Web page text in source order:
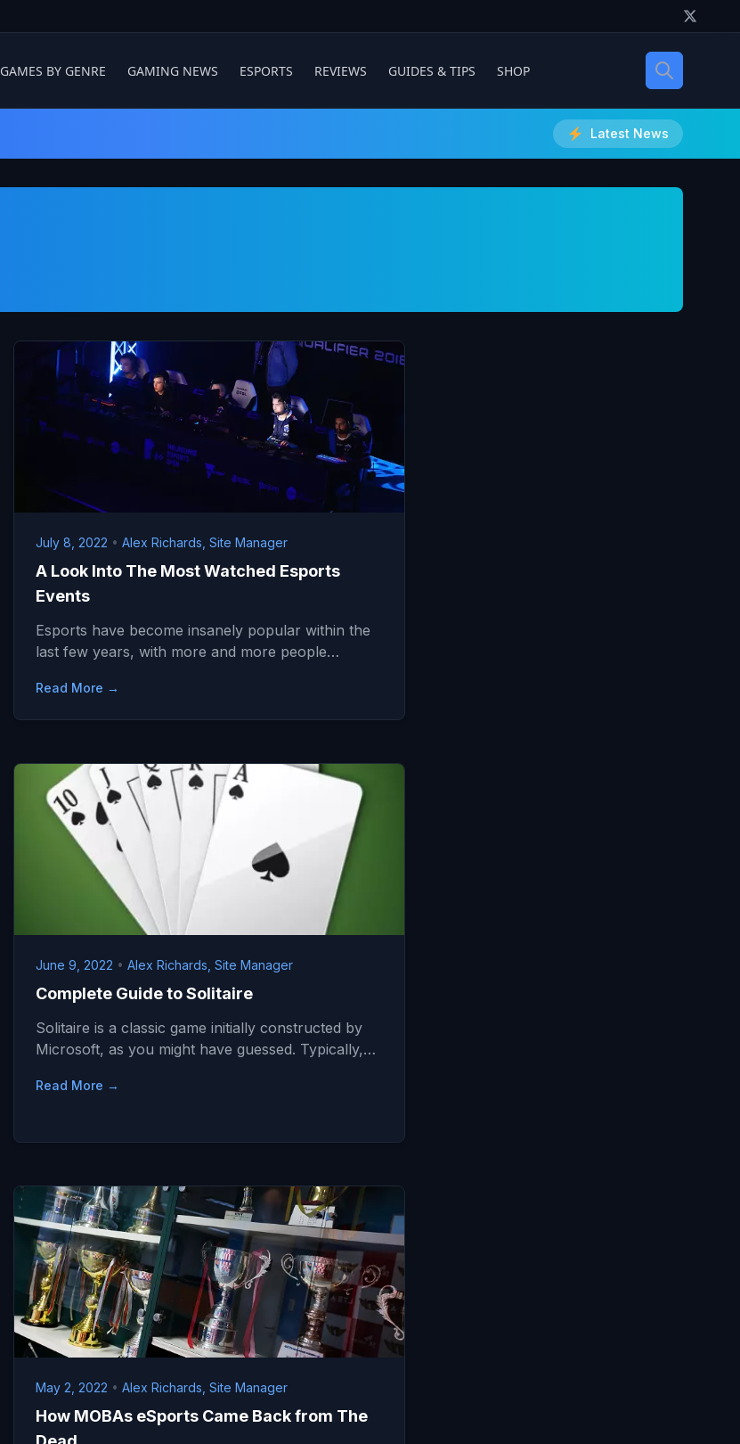
GAMES BY GENRE GAMING NEWS ESPORTS REVIEWS GUIDES & TIPS SHOP
Latest News
July 8, 2022 • Alex Richards, Site Manager
A Look Into The Most Watched Esports
Events
Esports have become insanely popular within the
last few years, with more and more people…
Read More →
June 9, 2022 • Alex Richards, Site Manager
Complete Guide to Solitaire
Solitaire is a classic game initially constructed by
Microsoft, as you might have guessed. Typically,…
Read More →
May 2, 2022 • Alex Richards, Site Manager
How MOBAs eSports Came Back from The